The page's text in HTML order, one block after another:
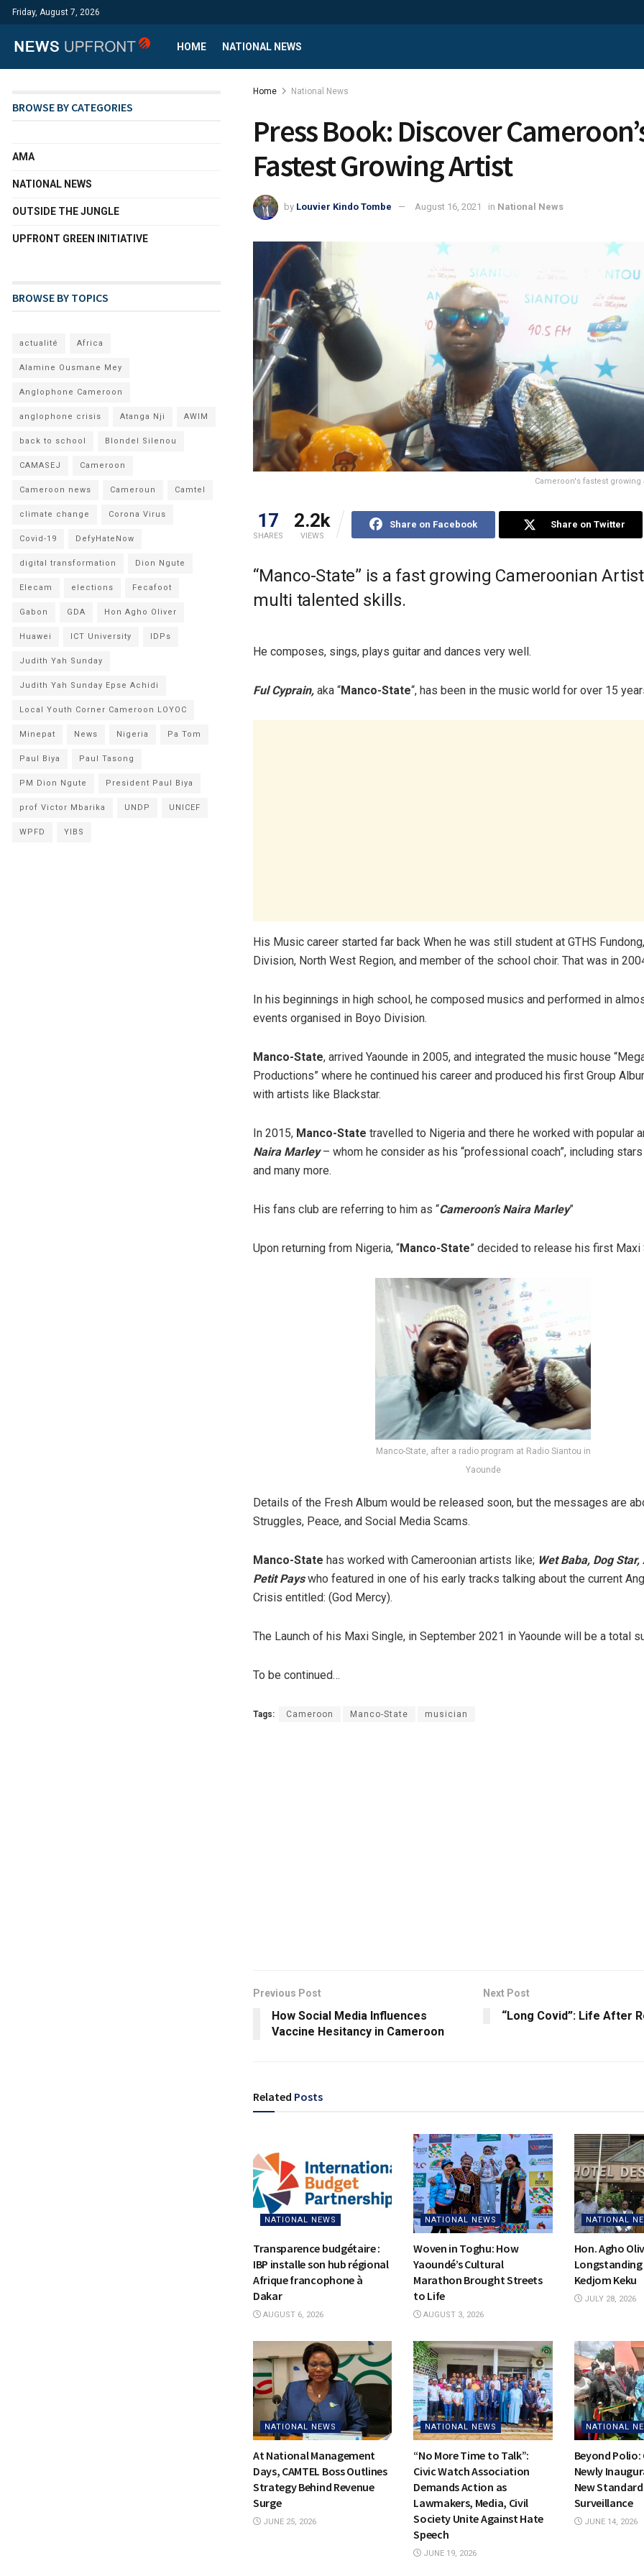
Friday, August 7, 2026
HOME NATIONAL NEWS
Home National News
Press Book: Discover
Fastest Growing Artist
by Louvier Kindo Tombe August 16, 2021 in National News
Cameroon's fastest growing
17
SHARES
2.2k
VIEWS
Share on Facebook Share on Twitter
“Manco-State” is a fast growing Cameroonian
multi talented skills.
He composes, sings, plays guitar and dances very well.
Ful Cyprain, aka “Manco-State“, has been in the music world for over 15
His Music career started far back When he was still student at GTHS
Division, North West Region, and member of the school choir. That was in
In his beginnings in high school, he composed musics and performed in
events organised in Boyo Division.
Manco-State, arrived Yaounde in 2005, and integrated the music house
Productions” where he continued his career and produced his first Group
with artists like Blackstar.
In 2015, Manco-State travelled to Nigeria and there he worked with popular
Naira Marley – whom he consider as his “professional coach”, including
and many more.
His fans club are referring to him as “Cameroon’s Naira Marley”
Upon returning from Nigeria, “Manco-State” decided to release his first Maxi
Manco-State, after a radio program at Radio Siantou in
Yaounde
Details of the Fresh Album would be released soon, but the messages are
Struggles, Peace, and Social Media Scams.
Manco-State has worked with Cameroonian artists like; Wet Baba, Dog
Petit Payswho featured in one of his early tracks talking about the current
Crisis entitled: (God Mercy).
The Launch of his Maxi Single, in September 2021 in Yaounde will be a total
To be continued…
Tags: Cameroon Manco-State musician
Previous Post
How Social Media Influences
Vaccine Hesitancy in Cameroon
Next Post
“Long Covid”: Life After
Related Posts
NATIONAL NEWS
Transparence budgétaire :
IBP installe son hub régional
Afrique francophone à
Dakar
AUGUST 6, 2026
NATIONAL NEWS
Woven in Toghu: How
Yaoundé’s Cultural
Marathon Brought Streets
to Life
AUGUST 3, 2026
NATIONAL
Hon. Agho
Kedjom Keku
JULY 28, 2026
NATIONAL NEWS
At National Management
Days, CAMTEL Boss Outlines
Strategy Behind Revenue
Surge
JUNE 25, 2026
NATIONAL NEWS
“No More Time to Talk”:
Civic Watch Association
Demands Action as
Lawmakers, Media, Civil
Society Unite Against Hate
Speech
JUNE 19, 2026
NATIONAL
Beyond Polio:
Newly
New
Surveillance
JUNE 14, 2026
BROWSE BY CATEGORIES
AMA
NATIONAL NEWS
OUTSIDE THE JUNGLE
UPFRONT GREEN INITIATIVE
BROWSE BY TOPICS
actualité Africa
Alamine Ousmane Mey
Anglophone Cameroon
anglophone crisis Atanga Nji AWIM
back to school Blondel Silenou
CAMASEJ Cameroon
Cameroon news Cameroun Camtel
climate change Corona Virus
Covid-19 DefyHateNow
digital transformation Dion Ngute
Elecam elections Fecafoot
Gabon GDA Hon Agho Oliver
Huawei ICT University IDPs
Judith Yah Sunday
Judith Yah Sunday Epse Achidi
Local Youth Corner Cameroon LOYOC
Minepat News Nigeria Pa Tom
Paul Biya Paul Tasong
PM Dion Ngute President Paul Biya
prof Victor Mbarika UNDP UNICEF
WPFD YIBS